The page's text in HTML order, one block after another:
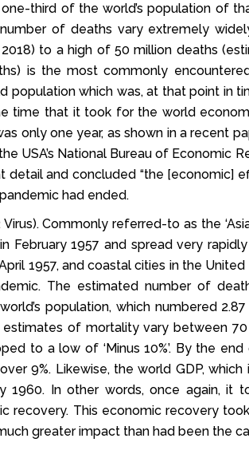
third of the world’s population of
of deaths vary extremely
to a high of 50 million deaths
is the most commonly
population which was, at that point in
time that it took for the world
only one year, as shown in a recent
USA’s National Bureau of Economic
detail and concluded “the [economic]
had ended.
Commonly referred-to as the
February 1957 and spread very
1957, and coastal cities in the
The estimated number of
population, which numbered
estimates of mortality vary between
to a low of ‘Minus 10%’. By the
9%. Likewise, the world GDP, which
1960. In other words, once again, it
recovery. This economic recovery
greater impact than had been the